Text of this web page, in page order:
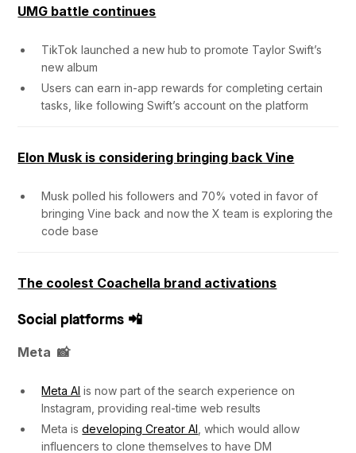
UMG battle continues
TikTok launched a new hub to promote Taylor Swift’s
new album
Users can earn in-app rewards for completing certain
tasks, like following Swift’s account on the platform
Elon Musk is considering bringing back Vine
Musk polled his followers and 70% voted in favor of
bringing Vine back and now the X team is exploring the
code base
The coolest Coachella brand activations
Social platforms 📲
Meta 📸
Meta AI is now part of the search experience on
Instagram, providing real-time web results
Meta isdeveloping Creator AI , which would allow
influencers to clone themselves to have DM